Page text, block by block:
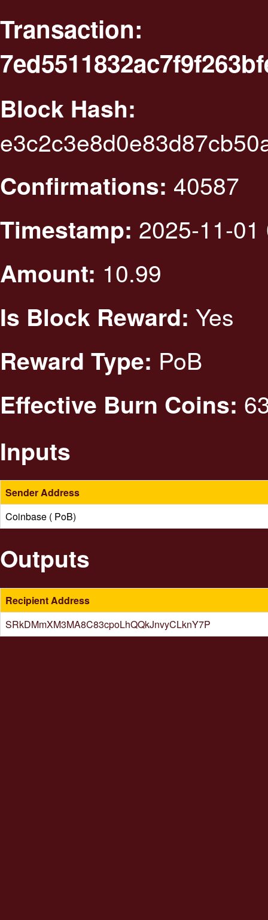
Transaction:
Block Hash:
Confirmations: 40587
Timestamp: 2025-11-
Amount: 10.99
Is Block Reward: Yes
Reward Type: PoB
Effective Burn Coins:
Inputs
Sender Address
Coinbase ( PoB)
Outputs
Recipient Address
SRkDMmXM3MA8C83cpoLhQQkJnvyCLknY7P